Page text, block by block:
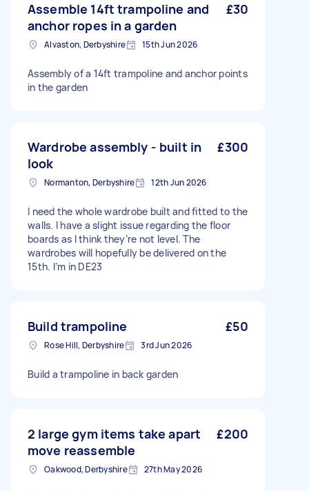
Assemble 14ft trampoline and
anchor ropes in a garden
£30
Alvaston, Derbyshire 15th Jun 2026
Assembly of a 14ft trampoline and anchor points
in the garden
Wardrobe assembly - built in
look
£300
Normanton, Derbyshire 12th Jun 2026
I need the whole wardrobe built and fitted to the
walls. I have a slight issue regarding the floor
boards as I think they’re not level. The
wardrobes will hopefully be delivered on the
15th. I’m in DE23
Build trampoline £50
Rose Hill, Derbyshire 3rd Jun 2026
Build a trampoline in back garden
2 large gym items take apart
move reassemble
£200
Oakwood, Derbyshire 27th May 2026